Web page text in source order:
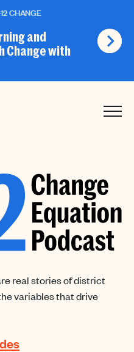
CHANGE
and
Change with
real stories of district
variables that drive